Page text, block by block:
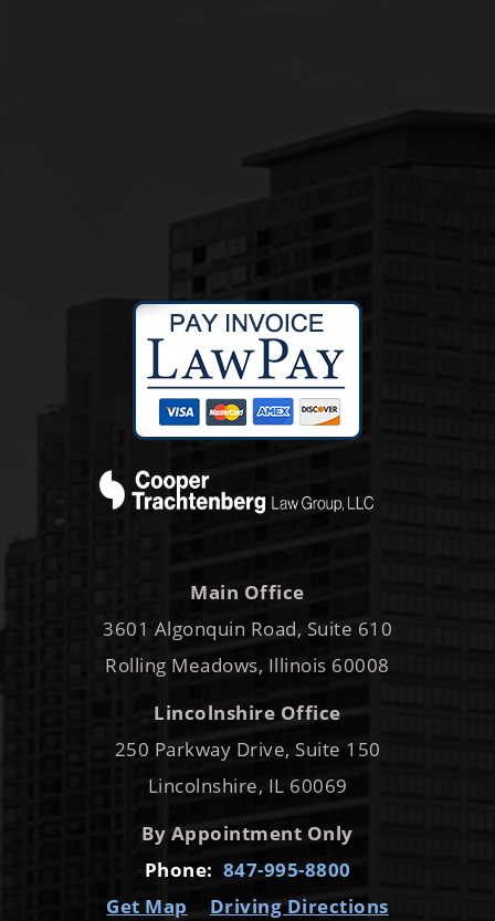
Main Office
3601 Algonquin Road, Suite 610
Rolling Meadows, Illinois 60008
Lincolnshire Office
250 Parkway Drive, Suite 150
Lincolnshire, IL 60069
By Appointment Only
Phone: 847-995-8800
Get Map
Driving Directions